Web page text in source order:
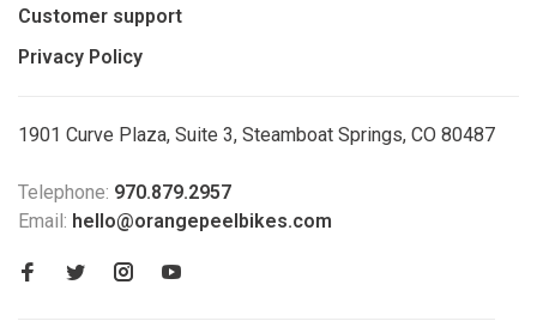
Customer support
Privacy Policy
1901 Curve Plaza, Suite 3, Steamboat Springs, CO 80487
Telephone: 970.879.2957
Email: hello@orangepeelbikes.com